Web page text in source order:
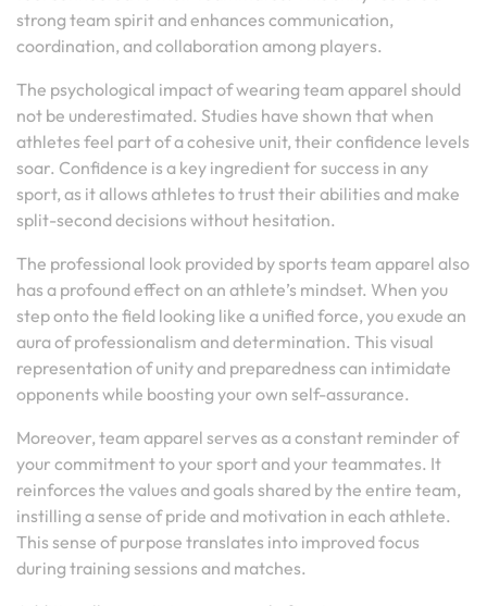
strong team spirit and enhances communication,
coordination, and collaboration among players.
The psychological impact of wearing team apparel should
not be underestimated. Studies have shown that when
athletes feel part of a cohesive unit, their confidence levels
soar. Confidence is a key ingredient for success in any
sport, as it allows athletes to trust their abilities and make
split-second decisions without hesitation.
The professional look provided by sports team apparel also
has a profound effect on an athlete’s mindset. When you
step onto the field looking like a unified force, you exude an
aura of professionalism and determination. This visual
representation of unity and preparedness can intimidate
opponents while boosting your own self-assurance.
Moreover, team apparel serves as a constant reminder of
your commitment to your sport and your teammates. It
reinforces the values and goals shared by the entire team,
instilling a sense of pride and motivation in each athlete.
This sense of purpose translates into improved focus
during training sessions and matches.